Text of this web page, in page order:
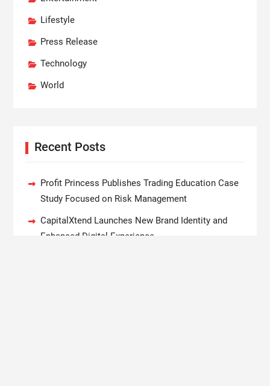
Lifestyle
Press Release
Technology
World
Recent Posts
Profit Princess Publishes Trading Education Case
Study Focused on Risk Management
CapitalXtend Launches New Brand Identity and
Enhanced Digital Experience